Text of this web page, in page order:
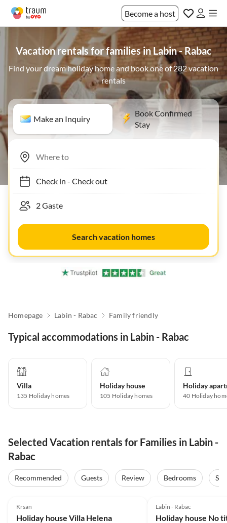
Become a host
Vacation rentals for families in Labin - Rabac
Find your dream holiday home and book one of 282 vacation
rentals
Make an Inquiry
Book Confirmed
Stay
Check in- Check out
Search vacation homes
Homepage Labin - Rabac Family friendly
Typical accommodations in Labin - Rabac
Villa
135 Holiday homes
Holiday house
105 Holiday homes 40 Holiday
Selected Vacation rentals for Families in Labin -
Rabac
Recommended Guests Review Bedrooms
Krsan
Holiday house Villa Helena
Family Haven
Labin - Rabac
Holiday house No